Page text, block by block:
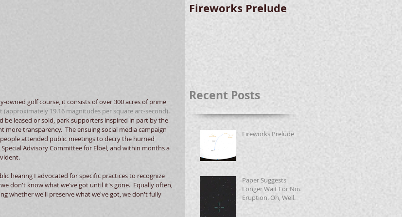
owned golf course, it consists of over 300 acres of prime
(approximately 19.16 magnitudes per square arc-second).
leased or sold, park supporters inspired in part by the
more transparency.  The ensuing social media campaign
attended public meetings to decry the hurried
Advisory Committee for Elbel, and within months a
hearing I advocated for specific practices to recognize
don't know what we've got until it's gone.  Equally often,
whether we'll preserve what we've got, we don't fully
Fireworks Prelude
Longer Wait For
Recent Posts
Fireworks Prelude
Paper Suggests
Longer Wait For Nova
Eruption. Oh, Well.